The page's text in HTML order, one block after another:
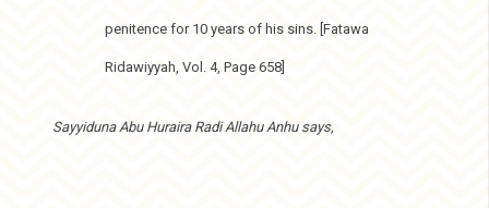
penitence for 10 years of his sins. [Fatawa
Ridawiyyah, Vol. 4, Page 658]
Sayyiduna Abu Huraira Radi Allahu Anhu says,